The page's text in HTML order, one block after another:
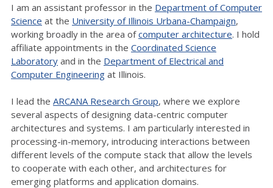
I am an assistant professor in the Department of Computer
Science at the University of Illinois Urbana-Champaign,
working broadly in the area ofcomputer architecture. I hold
affiliate appointments in the Coordinated Science
Laboratory and in the Department of Electrical and
Computer Engineering at Illinois.
I lead the ARCANA Research Group, where we explore
several aspects of designing data-centric computer
architectures and systems. I am particularly interested in
processing-in-memory, introducing interactions between
different levels of the compute stack that allow the levels
to cooperate with each other, and architectures for
emerging platforms and application domains.